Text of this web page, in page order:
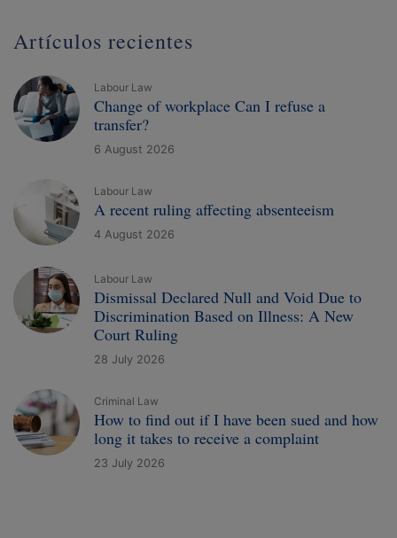
Artículos recientes
Labour Law
Change of workplace Can I refuse a
transfer?
6 August 2026
Labour Law
A recent ruling affecting absenteeism
4 August 2026
Labour Law
Dismissal Declared Null and Void Due to
Discrimination Based on Illness: A New
Court Ruling
28 July 2026
Criminal Law
How to find out if I have been sued and how
long it takes to receive a complaint
23 July 2026